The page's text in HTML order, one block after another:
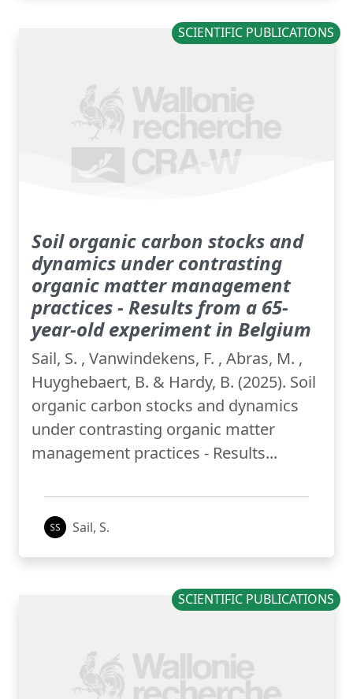
SCIENTIFIC PUBLICATIONS
Soil organic carbon stocks and
dynamics under contrasting
organic matter management
practices - Results from a 65-
year-old experiment in Belgium
Sail, S. , Vanwindekens, F. , Abras, M. ,
Huyghebaert, B. & Hardy, B. (2025). Soil
organic carbon stocks and dynamics
under contrasting organic matter
management practices - Results...
Sail, S.
SCIENTIFIC PUBLICATIONS